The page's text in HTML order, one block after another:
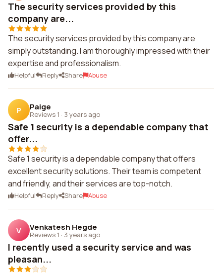
The security services provided by this
company are...
The security services provided by this company are
simply outstanding. I am thoroughly impressed with their
expertise and professionalism.
Helpful Reply Share Abuse
P Paige
Reviews 1 · 3 years ago
Safe 1 security is a dependable company that
offer...
Safe 1 security is a dependable company that offers
excellent security solutions. Their team is competent
and friendly, and their services are top-notch.
Helpful Reply Share Abuse
V Venkatesh Hegde
Reviews 1 · 3 years ago
I recently used a security service and was
pleasan...